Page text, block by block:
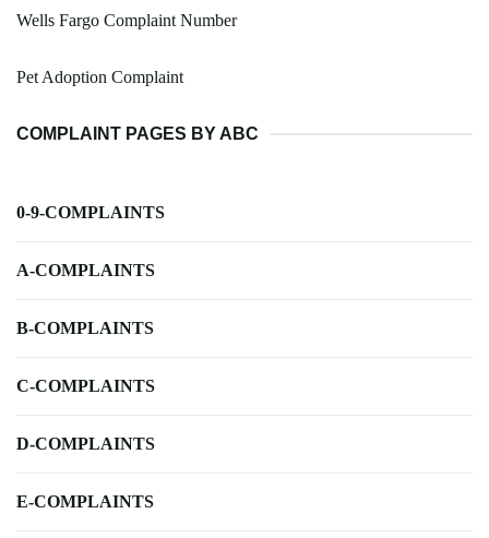
Wells Fargo Complaint Number
Pet Adoption Complaint
COMPLAINT PAGES BY ABC
0-9-COMPLAINTS
A-COMPLAINTS
B-COMPLAINTS
C-COMPLAINTS
D-COMPLAINTS
E-COMPLAINTS